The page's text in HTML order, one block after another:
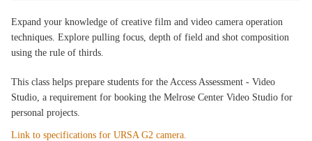
Expand your knowledge of creative film and video camera operation
techniques. Explore pulling focus, depth of field and shot composition
using the rule of thirds.
This class helps prepare students for the Access Assessment - Video
Studio, a requirement for booking the Melrose Center Video Studio for
personal projects.
Link to specifications for URSA G2 camera.